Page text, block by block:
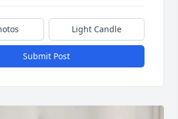
Light Candle
Submit Post